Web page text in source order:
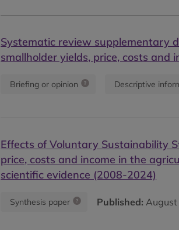
Systematic review supplementary
smallholder yields, price, costs and
Briefing or opinion Descriptive
Effects of Voluntary Sustainability
price, costs and income in the
scientific evidence (2008-2024)
Synthesis paper Published: